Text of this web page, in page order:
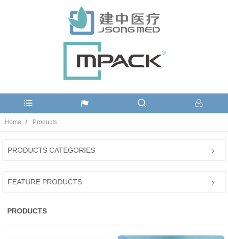
Home Products
PRODUCTS CATEGORIES
FEATURE PRODUCTS
PRODUCTS